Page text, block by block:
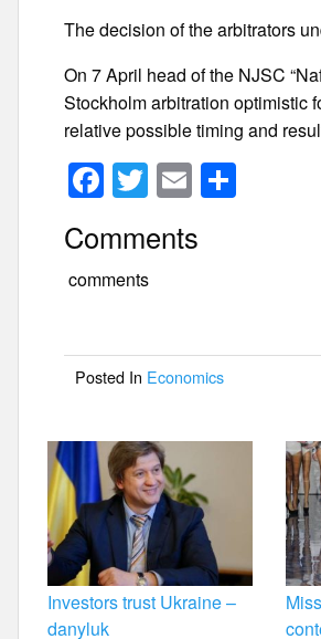
The decision of the arbitrators
On 7 April head of the NJSC
Stockholm arbitration optimistic
relative possible timing and
F
a
c
e
o
o
k
T
wi
tt
er
E
m
ail
Comments
comments
Posted In Economics
Investors trust Ukraine –
danyluk